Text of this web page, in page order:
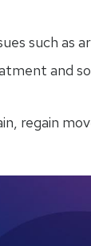
such as
and
regain